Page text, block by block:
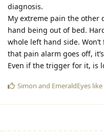
diagnosis.
My extreme pain the other
hand being out of bed.
whole left hand side.
that pain alarm goes off,
Even if the trigger for it, is
Simon and EmeraldEyes